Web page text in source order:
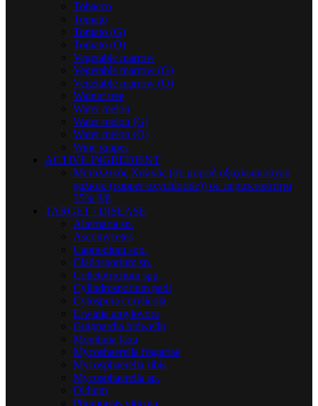
Tobacco
Tomato
Tomato (G)
Tomato (O)
Vegetable marrow
Vegetable marrow (G)
Vegetable marrow (O)
Walnut tree
Water melon
Water melon (G)
Water melon (O)
Wine grapes
ACTIVE INGREDIENT
Μεταλλικός Xαλκός (σε μορφή οξυχλωριούχου
χαλκού (copper oxychloride)) σε περιεκτικότητα
35% β/β
TARGET / DISEASE
Alternaria sp.
Ascomycetes
Capnodium spp.
Cladosporium sp.
Colletotrichum spp.
Cylindrosporium padi
Cytospora corylicola
Erwinia amylovora
Guignardia bidwellii
Monilinia laxa
Mycoshaerella fragariae
Mycosphaerella ribis
Mycosphaerella sp.
Oidium
Phomopsis viticola